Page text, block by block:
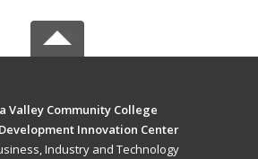
Valley Community College
Innovation Center
Industry and Technology